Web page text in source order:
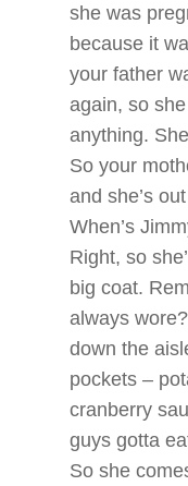
she was
because it
your father
again, so
anything.
So your
and she’s
When’s
Right, so
big coat.
always
down the
pockets –
cranberry
guys gotta
So she